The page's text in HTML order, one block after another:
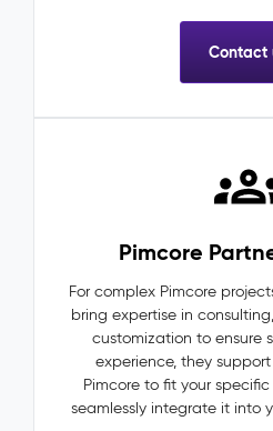
Contact
Pimcore
For complex Pimcore
bring expertise in
customization to ensure
experience, they
Pimcore to fit your
seamlessly integrate it into